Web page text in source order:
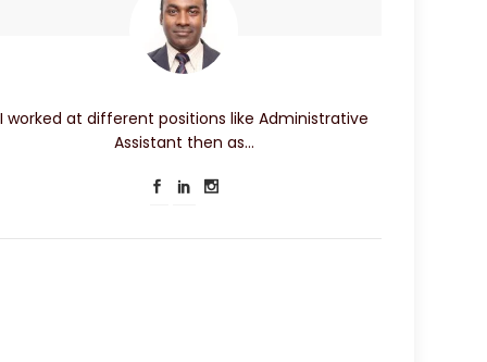
I worked at different positions like Administrative
Assistant then as…